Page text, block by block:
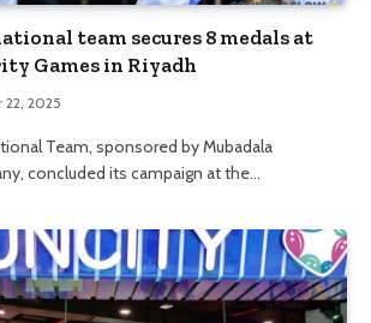
team secures 8 medals at
Games in Riyadh
22, 2025
Team, sponsored by Mubadala
concluded its campaign at the…